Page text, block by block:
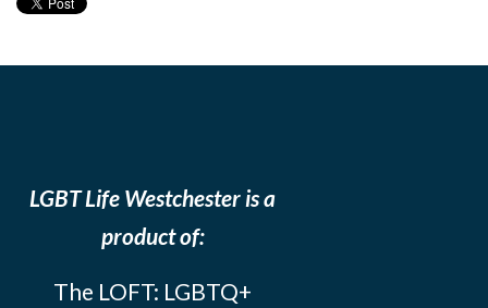
LGBT Life Westchester is a
product of:
The LOFT: LGBTQ+